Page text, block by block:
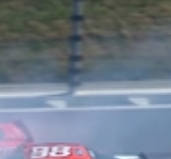
Sign In TV Provider
FOX Networks
Fox News
Fox Weather
Fox Local
TMZ